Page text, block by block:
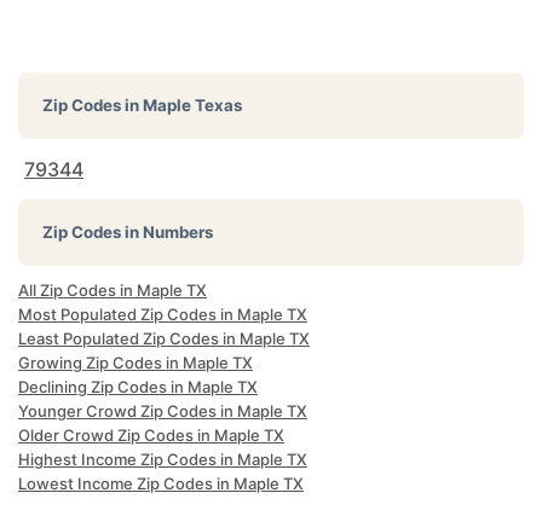
Zip Codes inMaple Texas
79344
Zip Codes in Numbers
All Zip Codes in Maple TX
Most Populated Zip Codes in Maple TX
Least Populated Zip Codes in Maple TX
Growing Zip Codes in Maple TX
Declining Zip Codes in Maple TX
Younger Crowd Zip Codes in Maple TX
Older Crowd Zip Codes in Maple TX
Highest Income Zip Codes in Maple TX
Lowest Income Zip Codes in Maple TX